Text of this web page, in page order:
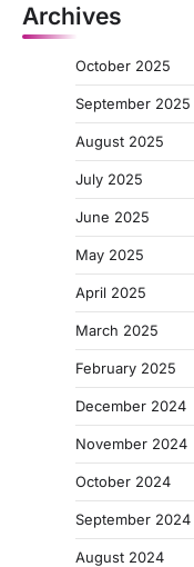
Archives
October 2025
September 2025
August 2025
July 2025
June 2025
May 2025
April 2025
March 2025
February 2025
December 2024
November 2024
October 2024
September 2024
August 2024